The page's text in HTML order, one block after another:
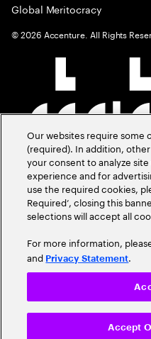
Global Meritocracy
©2026 Accenture. All Rights
Our websites require
(required). In addition,
your consent to analyze
experience and for
use the required cookies,
Required’, closing this
selections will accept all
For more information,
and Privacy Statement.
Accept